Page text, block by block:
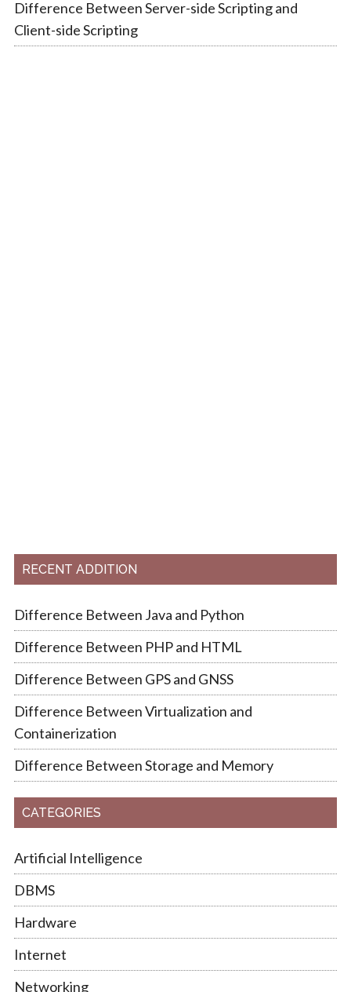
Difference Between Server-side Scripting and
Client-side Scripting
RECENT ADDITION
Difference Between Java and Python
Difference Between PHP and HTML
Difference Between GPS and GNSS
Difference Between Virtualization and
Containerization
Difference Between Storage and Memory
CATEGORIES
Artificial Intelligence
DBMS
Hardware
Internet
Networking